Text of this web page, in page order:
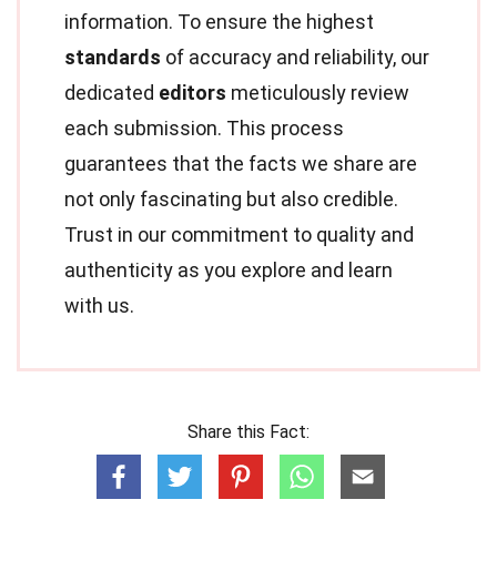
information. To ensure the highest
standards of accuracy and reliability, our
dedicated editors meticulously review
each submission. This process
guarantees that the facts we share are
not only fascinating but also credible.
Trust in our commitment to quality and
authenticity as you explore and learn
with us.
Share this Fact: